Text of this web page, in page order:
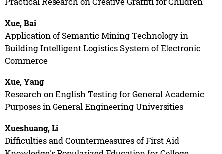
Xue, Bai
Application of Semantic Mining Technology in
Building Intelligent Logistics System of Electronic
Commerce
Xue, Yang
Research on English Testing for General Academic
Purposes in General Engineering Universities
Xueshuang, Li
Difficulties and Countermeasures of First Aid